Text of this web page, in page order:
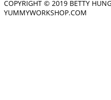
COPYRIGHT © 2019 BETTY
YUMMYWORKSHOP.COM